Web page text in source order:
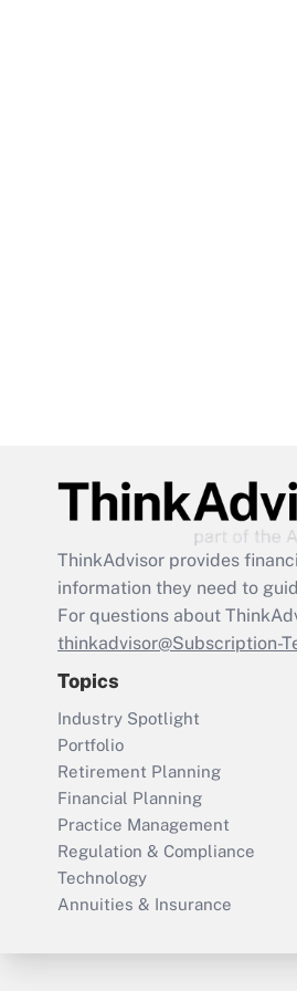
ThinkAdvisor provides
information they need to
For questions about
thinkadvisor@Subscription-
Topics
Industry Spotlight
Portfolio
Retirement Planning
Financial Planning
Practice Management
Regulation & Compliance
Technology
Annuities & Insurance